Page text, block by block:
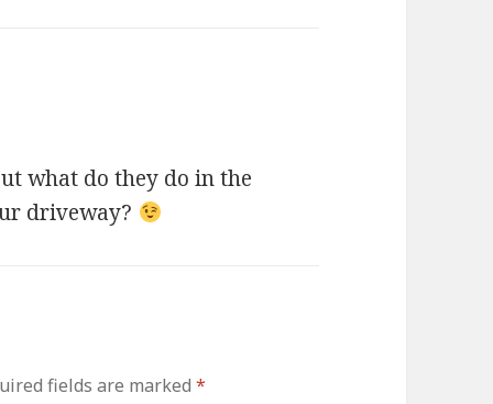
what do they do in the
driveway?
fields are marked*